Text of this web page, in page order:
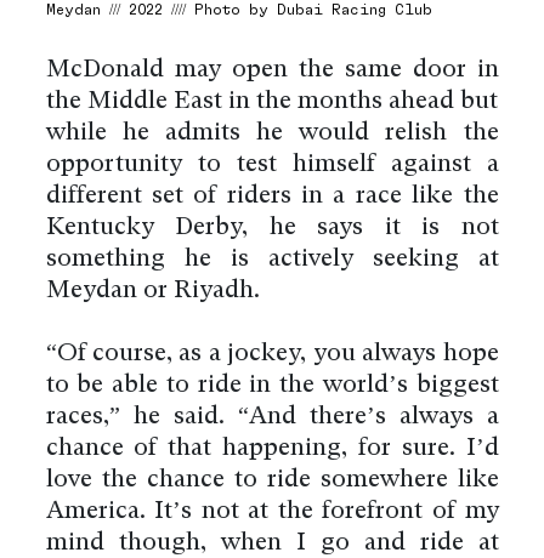
Meydan /// 2022 //// Photo by Dubai Racing Club
McDonald may open the same door in
the Middle East in the months ahead but
while he admits he would relish the
opportunity to test himself against a
different set of riders in a race like the
Kentucky Derby, he says it is not
something he is actively seeking at
Meydan or Riyadh.
“Of course, as a jockey, you always hope
to be able to ride in the world’s biggest
races,” he said. “And there’s always a
chance of that happening, for sure. I’d
love the chance to ride somewhere like
America. It’s not at the forefront of my
mind though, when I go and ride at